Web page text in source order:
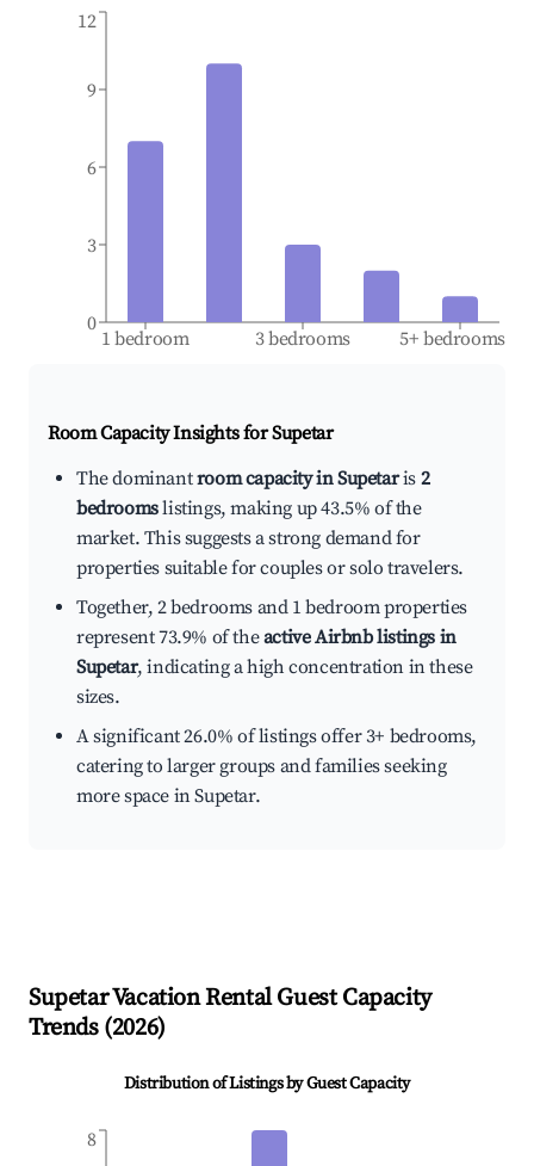
1 bedroom 3 bedrooms 5+ bedrooms
0
3
6
9
12
Room Capacity Insights forSupetar
The dominantroom capacity in Supetaris 2
bedroomslistings, making up 43.5% of the
market. This suggests a strong demand for
properties suitable for couples or solo travelers.
Together, 2 bedrooms and 1 bedroom properties
represent 73.9% of theactive Airbnb listings in
Supetar, indicating a high concentration in these
sizes.
A significant 26.0% of listings offer 3+ bedrooms,
catering to larger groups and families seeking
more space in Supetar.
SupetarVacation Rental Guest Capacity
Trends (2026)
Distribution of Listings by Guest Capacity
8